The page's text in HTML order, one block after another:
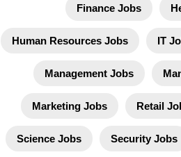
Finance Jobs
Human Resources Jobs IT
Management Jobs
Marketing Jobs Retail
Science Jobs Security Jobs